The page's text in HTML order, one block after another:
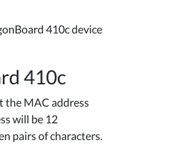
410c device
410c
the MAC address
will be 12
pairs of characters.